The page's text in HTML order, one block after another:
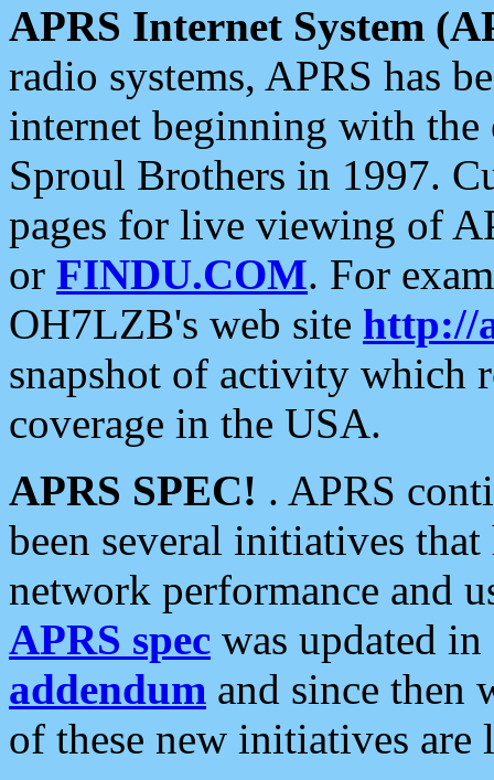
APRS Internet System
radio systems, APRS has
internet beginning with the
Sproul Brothers in 1997.
pages for live viewing of
or FINDU.COM. For
OH7LZB's web site http://
snapshot of activity which
coverage in the USA.
APRS SPEC! . APRS
been several initiatives
network performance and
APRS spec was updated
addendum and since then
of these new initiatives are